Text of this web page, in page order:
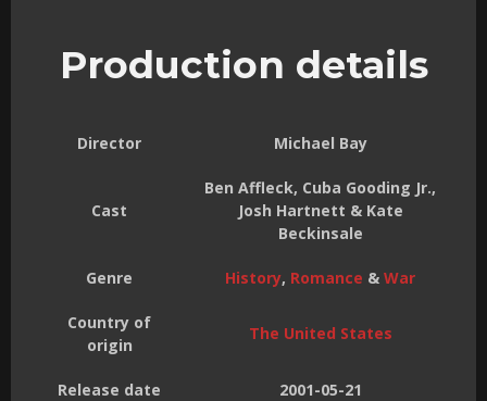
Production details
Director Michael Bay
Cast
Ben Affleck, Cuba Gooding Jr.,
Josh Hartnett & Kate
Beckinsale
Genre History, Romance & War
Country of
origin
The United States
Release date 2001-05-21